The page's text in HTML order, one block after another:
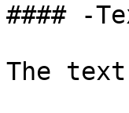
#### -
The